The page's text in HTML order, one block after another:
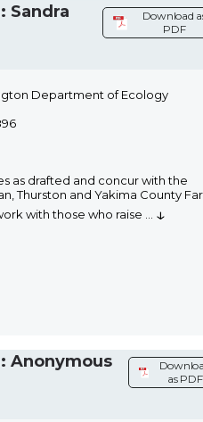
Sandra
Download
PDF
Department of Ecology
as drafted and concur with the
Thurston and Yakima County
with those who raise
↓
Anonymous
as PDF